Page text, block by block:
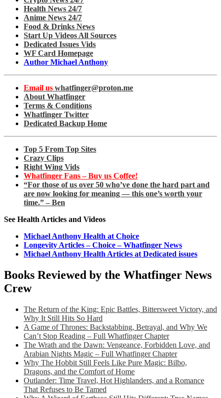
Health News 24/7
Anime News 24/7
Food & Drinks News
Start Up Videos All Sources
Dedicated Issues Vids
WF Card Homepage
Author Michael Anthony
Email us whatfinger@proton.me
About Whatfinger
Terms & Conditions
Whatfinger Twitter
Dedicated Backup Home
Top 5 From Top Sites
Crazy Clips
Right Wing Vids
Whatfinger Fans – Buy us Coffee!
“For those of us over 50 who’ve done the hard part and
are now looking for meaning — this one’s worth your
time.” – Ben
See Health Articles and Videos
Michael Anthony Health at Choice
Longevity Articles – Choice – Whatfinger News
Michael Anthony Health Articles at Dedicated issues
Books Reviewed by the Whatfinger News
Crew
The Return of the King: Epic Battles, Bittersweet Victory, and
Why It Still Hits So Hard
A Game of Thrones: Backstabbing, Betrayal, and Why We
Can’t Stop Reading – Full Whatfinger Chapter
The Wrath and the Dawn: Vengeance, Forbidden Love, and
Arabian Nights Magic – Full Whatfinger Chapter
Why The Hobbit Still Feels Like Pure Magic: Bilbo,
Dragons, and the Comfort of Home
Outlander: Time Travel, Hot Highlanders, and a Romance
That Refuses to Be Tamed